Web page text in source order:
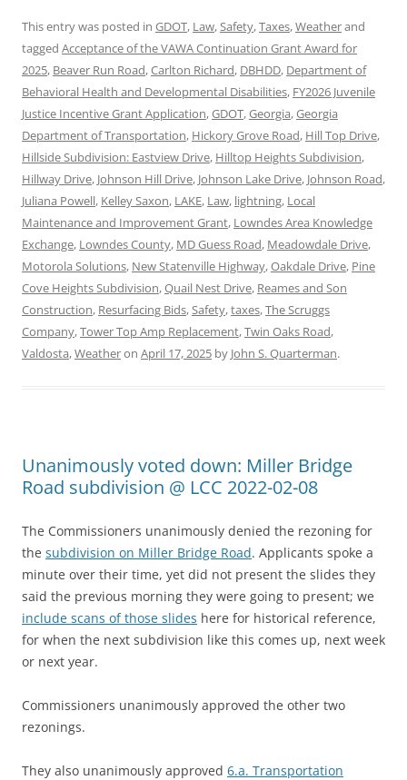
This entry was posted in GDOT, Law,Safety,Taxes,Weatherand
tagged Acceptance of the VAWA Continuation Grant Award for
2025, Beaver Run Road,Carlton Richard, DBHDD, Department of
Behavioral Health and Developmental Disabilities, FY2026 Juvenile
Justice Incentive Grant Application,GDOT,Georgia,Georgia
Department of Transportation, Hickory Grove Road, Hill Top Drive,
Hillside Subdivision: Eastview Drive, Hilltop Heights Subdivision,
Hillway Drive, Johnson Hill Drive, Johnson Lake Drive, Johnson Road,
Juliana Powell, Kelley Saxon, LAKE, Law, lightning, Local
Maintenance and Improvement Grant, Lowndes Area Knowledge
Exchange, Lowndes County, MD Guess Road, Meadowdale Drive,
Motorola Solutions, New Statenville Highway,Oakdale Drive, Pine
Cove Heights Subdivision,Quail Nest Drive, Reames and Son
Construction, Resurfacing Bids,Safety,taxes,The Scruggs
Company,Tower Top Amp Replacement,Twin Oaks Road,
Valdosta,Weatheron April 17, 2025 by John S. Quarterman.
Unanimously voted down: Miller Bridge
Road subdivision @ LCC 2022-02-08
The Commissioners unanimously denied the rezoning for
the subdivision on Miller Bridge Road. Applicants spoke a
minute over their time, yet did not present the slides they
said the previous morning they were going to present; we
include scans of those slides here for historical reference,
for when the next subdivision like this comes up, next week
or next year.
Commissioners unanimously approved the other two
rezonings.
They also unanimously approved 6.a. Transportation